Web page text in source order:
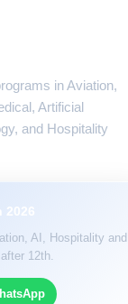
in Aviation,
Artificial
and Hospitality
2026
AI, Hospitality and
12th.